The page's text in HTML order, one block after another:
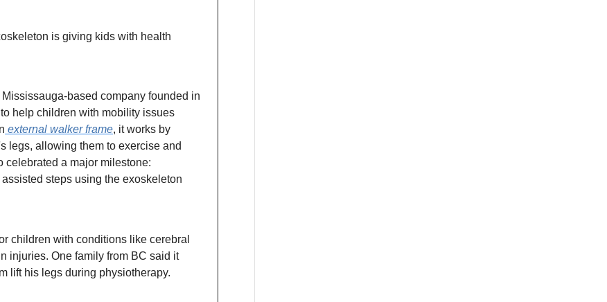
is giving kids with health
based company founded in
help children with mobility issues
external walker frame, it works by
legs, allowing them to exercise and
celebrated a major milestone:
steps using the exoskeleton
children with conditions like cerebral
injuries. One family from BC said it
lift his legs during physiotherapy.